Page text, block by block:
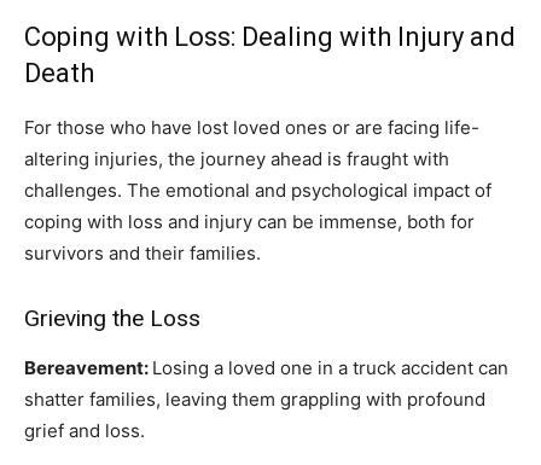
Coping with Loss: Dealing with Injury and
Death
For those who have lost loved ones or are facing life-
altering injuries, the journey ahead is fraught with
challenges. The emotional and psychological impact of
coping with loss and injury can be immense, both for
survivors and their families.
Grieving the Loss
Bereavement: Losing a loved one in a truck accident can
shatter families, leaving them grappling with profound
grief and loss.